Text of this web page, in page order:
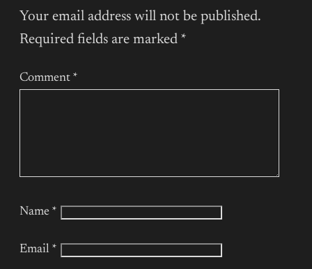
Your email address will not be published.
Required fields are marked *
Comment *
Name *
Email *